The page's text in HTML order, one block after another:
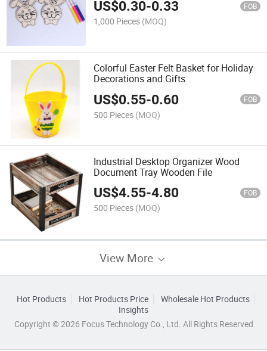
US$0.30-0.33 FOB
1,000 Pieces (MOQ)
Colorful Easter Felt Basket for Holiday
Decorations and Gifts
US$0.55-0.60 FOB
500 Pieces (MOQ)
Industrial Desktop Organizer Wood
Document Tray Wooden File
US$4.55-4.80 FOB
500 Pieces (MOQ)
View More
Hot Products Hot Products Price
Wholesale Hot Products
Insights
Copyright © 2026 Focus Technology Co., Ltd. All Rights Reserved